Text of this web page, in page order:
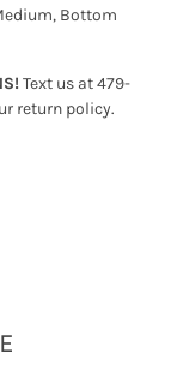
Bottom
Text us at 479-
return policy.